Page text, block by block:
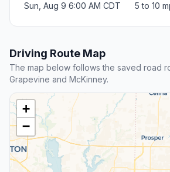
Sun, Aug 9 6:00 AM CDT 5 to 10
Driving Route Map
The map below follows the saved road
Grapevine and McKinney.
+
−